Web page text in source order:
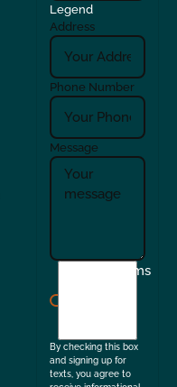
Legend
Address
Phone Number
Message
Terms
By checking this box
and signing up for
texts, you agree to